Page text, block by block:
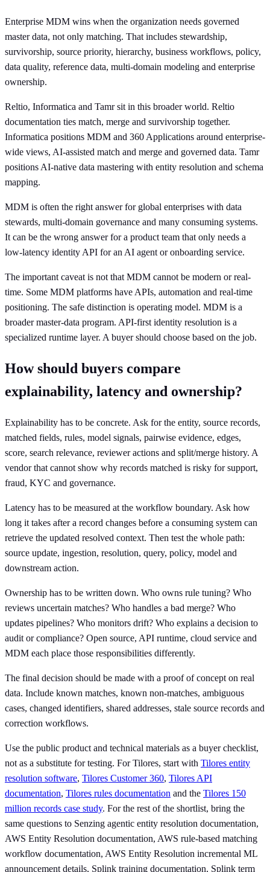
Enterprise MDM wins when the organization needs governed
master data, not only matching. That includes stewardship,
survivorship, source priority, hierarchy, business workflows, policy,
data quality, reference data, multi-domain modeling and enterprise
ownership.
Reltio, Informatica and Tamr sit in this broader world. Reltio
documentation ties match, merge and survivorship together.
Informatica positions MDM and 360 Applications around enterprise-
wide views, AI-assisted match and merge and governed data. Tamr
positions AI-native data mastering with entity resolution and schema
mapping.
MDM is often the right answer for global enterprises with data
stewards, multi-domain governance and many consuming systems.
It can be the wrong answer for a product team that only needs a
low-latency identity API for an AI agent or onboarding service.
The important caveat is not that MDM cannot be modern or real-
time. Some MDM platforms have APIs, automation and real-time
positioning. The safe distinction is operating model. MDM is a
broader master-data program. API-first identity resolution is a
specialized runtime layer. A buyer should choose based on the job.
How should buyers compare
explainability, latency and ownership?
Explainability has to be concrete. Ask for the entity, source records,
matched fields, rules, model signals, pairwise evidence, edges,
score, search relevance, reviewer actions and split/merge history. A
vendor that cannot show why records matched is risky for support,
fraud, KYC and governance.
Latency has to be measured at the workflow boundary. Ask how
long it takes after a record changes before a consuming system can
retrieve the updated resolved context. Then test the whole path:
source update, ingestion, resolution, query, policy, model and
downstream action.
Ownership has to be written down. Who owns rule tuning? Who
reviews uncertain matches? Who handles a bad merge? Who
updates pipelines? Who monitors drift? Who explains a decision to
audit or compliance? Open source, API runtime, cloud service and
MDM each place those responsibilities differently.
The final decision should be made with a proof of concept on real
data. Include known matches, known non-matches, ambiguous
cases, changed identifiers, shared addresses, stale source records and
correction workflows.
Use the public product and technical materials as a buyer checklist,
not as a substitute for testing. For Tilores, start with Tilores entity
resolution software, Tilores Customer 360, Tilores API
documentation, Tilores rules documentation and the Tilores 150
million records case study. For the rest of the shortlist, bring the
same questions to Senzing agentic entity resolution documentation,
AWS Entity Resolution documentation, AWS rule-based matching
workflow documentation, AWS Entity Resolution incremental ML
announcement details, Splink training documentation, Splink term